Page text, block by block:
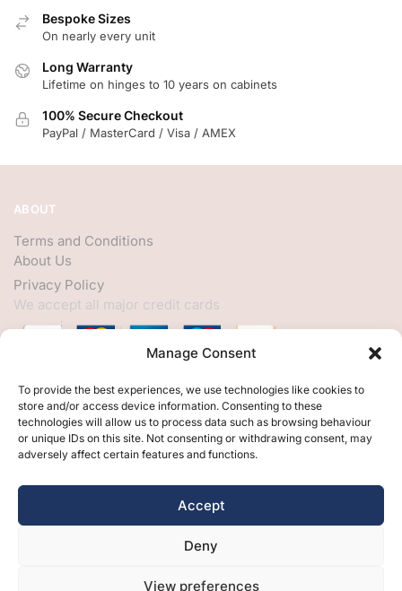
Manage Consent
To provide the best experiences, we use technologies like cookies to
store and/or access device information. Consenting to these
technologies will allow us to process data such as browsing behaviour
or unique IDs on this site. Not consenting or withdrawing consent, may
adversely affect certain features and functions.
Accept
Deny
View preferences
Bespoke Sizes
On nearly every unit
Long Warranty
Lifetime on hinges to 10 years on cabinets
100% Secure Checkout
PayPal / MasterCard / Visa / AMEX
ABOUT
Terms and Conditions
About Us
Privacy Policy
We accept all major credit cards
HELP
My Account
Customer Help
Contact Us